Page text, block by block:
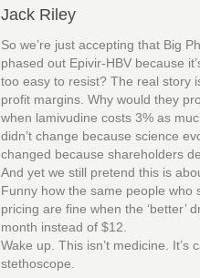
Jack Riley
So we’re just accepting that Big
phased out Epivir-HBV because
too easy to resist? The real story
profit margins. Why would they
when lamivudine costs 3% as
didn’t change because science
changed because shareholders
And yet we still pretend this is
Funny how the same people who
pricing are fine when the ‘better’
month instead of $12.
Wake up. This isn’t medicine. It’s
stethoscope.